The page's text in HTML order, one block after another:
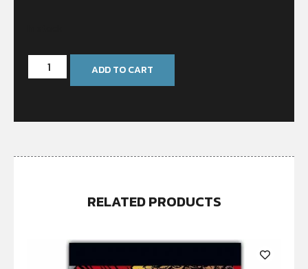
ADD TO CART
RELATED PRODUCTS